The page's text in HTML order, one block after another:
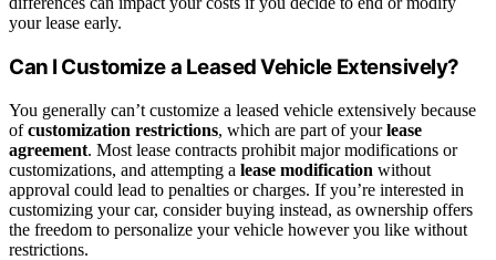
your lease early.
Can I Customize a Leased Vehicle Extensively?
You generally can’t customize a leased vehicle extensively because
ofcustomization restrictions, which are part of yourlease
agreement. Most lease contracts prohibit major modifications or
customizations, and attempting a lease modification without
approval could lead to penalties or charges. If you’re interested in
customizing your car, consider buying instead, as ownership offers
the freedom to personalize your vehicle however you like without
restrictions.